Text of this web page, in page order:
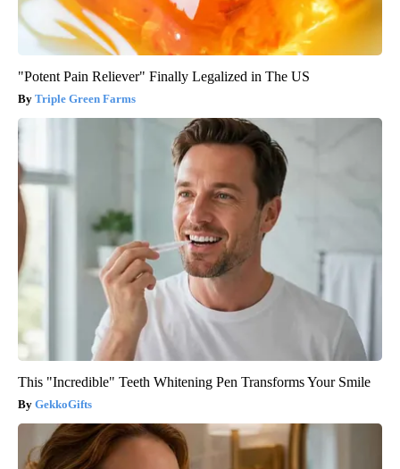
"Potent Pain Reliever" Finally Legalized in The US
Triple Green Farms
This "Incredible" Teeth Whitening Pen Transforms Your Smile
GekkoGifts